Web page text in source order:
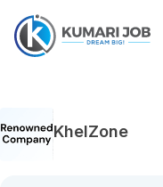
KhelZone